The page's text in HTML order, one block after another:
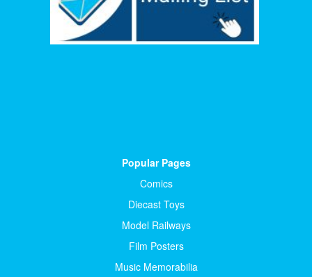
Popular Pages
Comics
Diecast Toys
Model Railways
Film Posters
Music Memorabilia